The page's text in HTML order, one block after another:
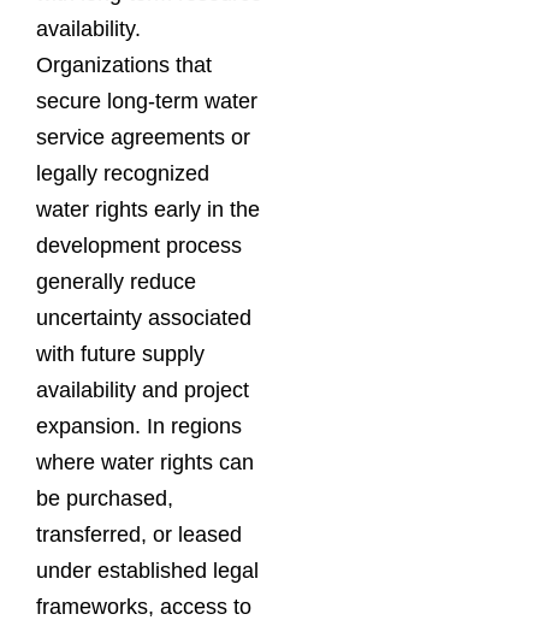
availability.
Organizations that
secure long-term water
service agreements or
legally recognized
water rights early in the
development process
generally reduce
uncertainty associated
with future supply
availability and project
expansion. In regions
where water rights can
be purchased,
transferred, or leased
under established legal
frameworks, access to